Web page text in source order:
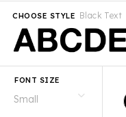
Black Text
CHOOSE STYLE
FONT SIZE